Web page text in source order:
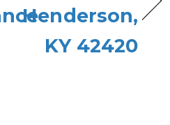
Henderson,
KY 42420